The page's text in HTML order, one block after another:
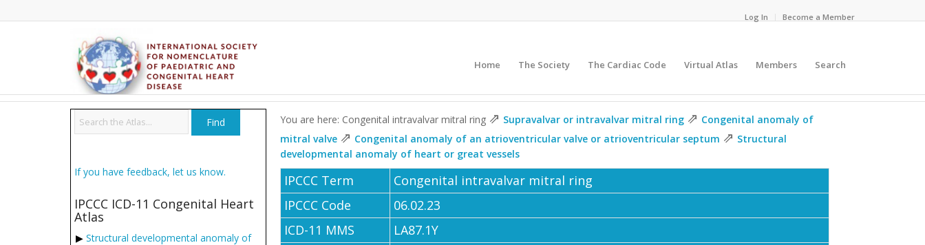
Log In Become a Member
Home The Society The Cardiac Code Virtual Atlas Members Search
If you have feedback, let us know.
IPCCC ICD-11 Congenital Heart
Atlas
Structural developmental anomaly of
You are here: Congenital intravalvar mitral ring ⇗ Supravalvar or intravalvar mitral ring ⇗ Congenital anomaly of
mitral valve ⇗ Congenital anomaly of an atrioventricular valve or atrioventricular septum ⇗ Structural
developmental anomaly of heart or great vessels
IPCCC Term
Congenital intravalvar mitral ring
IPCCC Code
06.02.23
ICD-11 MMS
LA87.1Y